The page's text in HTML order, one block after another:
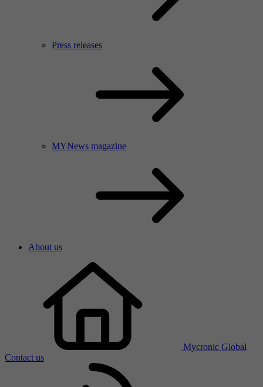
Press releases
MYNews magazine
About us
Mycronic Global
Contact us